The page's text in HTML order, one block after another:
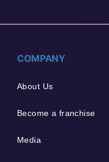
COMPANY
About Us
Become a franchise
Media